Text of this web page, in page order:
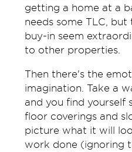
getting a home at a
needs some TLC, but
buy-in seem
to other properties.
Then there's the
imagination. Take a
and you find yourself
floor coverings and
picture what it will
work done (ignoring